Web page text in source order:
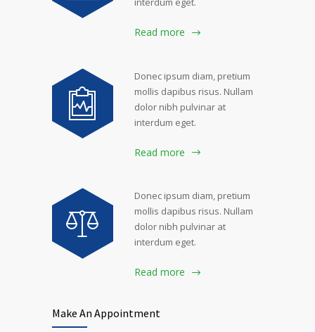
Read more
Donec ipsum diam, pretium
mollis dapibus risus. Nullam
dolor nibh pulvinar at
interdum eget.
Read more
Donec ipsum diam, pretium
mollis dapibus risus. Nullam
dolor nibh pulvinar at
interdum eget.
Read more
Make An Appointment